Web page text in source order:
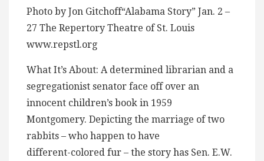
Photo by Jon Gitchoff“Alabama Story” Jan. 2 –
27 The Repertory Theatre of St. Louis
www.repstl.org
What It’s About: A determined librarian and a
segregationist senator face off over an
innocent children’s book in 1959
Montgomery. Depicting the marriage of two
rabbits – who happen to have
different-colored fur – the story has Sen. E.W.